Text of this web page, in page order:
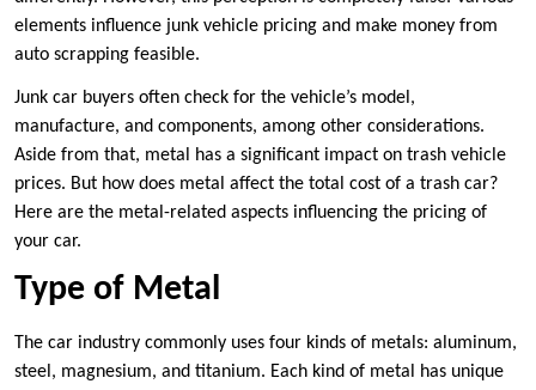
elements influence junk vehicle pricing and make money from
auto scrapping feasible.
Junk car buyers often check for the vehicle’s model,
manufacture, and components, among other considerations.
Aside from that, metal has a significant impact on trash vehicle
prices. But how does metal affect the total cost of a trash car?
Here are the metal-related aspects influencing the pricing of
your car.
Type of Metal
The car industry commonly uses four kinds of metals: aluminum,
steel, magnesium, and titanium. Each kind of metal has unique